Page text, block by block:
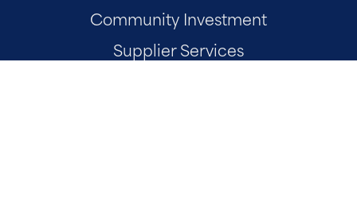
Community Investment
Supplier Services